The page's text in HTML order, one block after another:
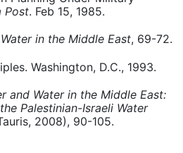
Post. Feb 15, 1985.
in the Middle East, 69-72.
Washington, D.C., 1993.
and Water in the Middle East:
Palestinian-Israeli Water
2008), 90-105.